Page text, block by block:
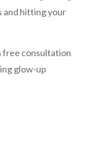
and hitting your
free consultation
glow-up